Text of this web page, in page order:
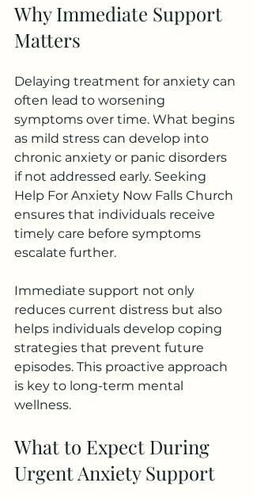
Why Immediate Support
Matters
Delaying treatment for anxiety can
often lead to worsening
symptoms over time. What begins
as mild stress can develop into
chronic anxiety or panic disorders
if not addressed early. Seeking
Help For Anxiety Now Falls Church
ensures that individuals receive
timely care before symptoms
escalate further.
Immediate support not only
reduces current distress but also
helps individuals develop coping
strategies that prevent future
episodes. This proactive approach
is key to long-term mental
wellness.
What to Expect During
Urgent Anxiety Support